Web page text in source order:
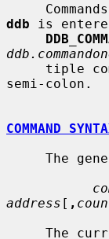
ddb is
semi-colon.
COMMAND
address [ ,